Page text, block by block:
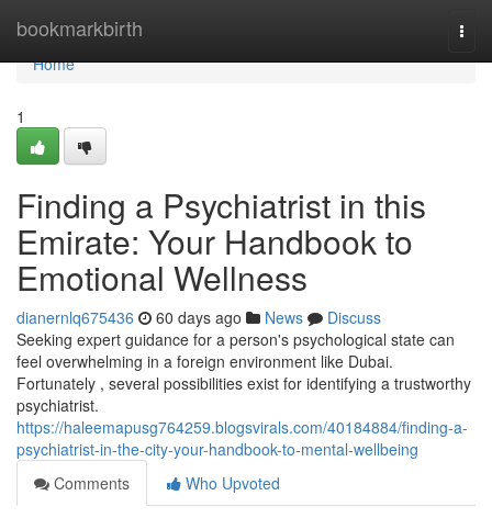
bookmarkbirth
Home
Home
1
Finding a Psychiatrist in this
Emirate: Your Handbook to
Emotional Wellness
dianernlq675436 60 days ago News
Discuss
Seeking expert guidance for a person's psychological state can
feel overwhelming in a foreign environment like Dubai.
Fortunately , several possibilities exist for identifying a trustworthy
psychiatrist.
https://haleemapusg764259.blogsvirals.com/40184884/finding-a-
psychiatrist-in-the-city-your-handbook-to-mental-wellbeing
Comments
Who Upvoted